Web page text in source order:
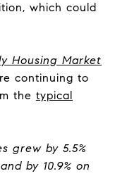
which could
Housing Market
continuing to
the typical
grew by 5.5%
by 10.9% on